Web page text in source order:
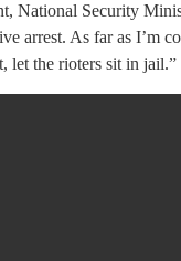
National Security
arrest. As far as I’m
let the rioters sit in jail.”